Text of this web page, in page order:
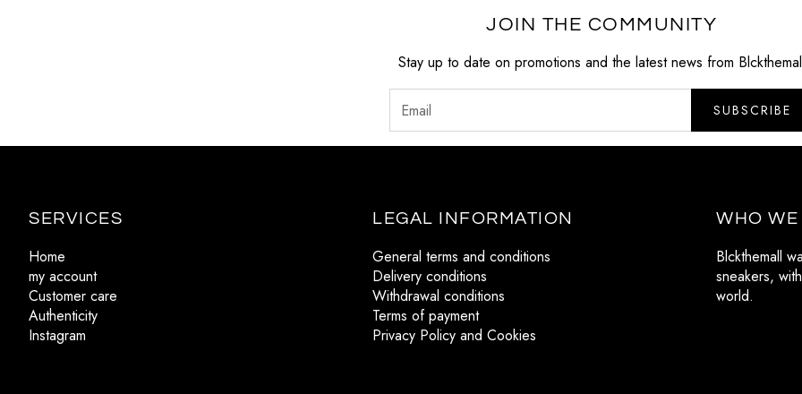
JOIN THE COMMUNITY
Stay up to date on promotions and the latest news from
SUBSCRIBE
SERVICES
Home
my account
Customer care
Authenticity
Instagram
LEGAL INFORMATION
General terms and conditions
Delivery conditions
Withdrawal conditions
Terms of payment
Privacy Policy and Cookies
WHO WE
Blckthemall
sneakers,
world.